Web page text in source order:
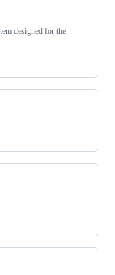
designed for the